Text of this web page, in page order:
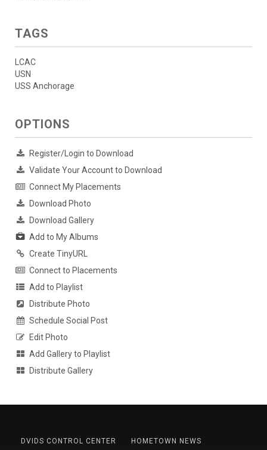
TAGS
LCAC
USN
USS Anchorage
OPTIONS
Register/Login to Download
Validate Your Account to Download
Connect My Placements
Download Photo
Download Gallery
Add to My Albums
Create TinyURL
Connect to Placements
Add to Playlist
Distribute Photo
Schedule Social Post
Edit Photo
Add Gallery to Playlist
Distribute Gallery
DVIDS CONTROL CENTER
HOMETOWN NEWS